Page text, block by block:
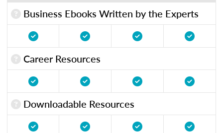
Business Ebooks Written by the Experts
Career Resources
Downloadable Resources